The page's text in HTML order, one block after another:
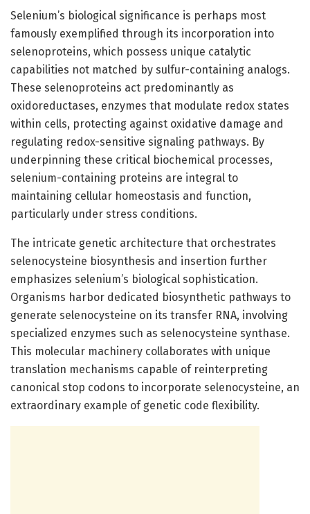
Selenium’s biological significance is perhaps most
famously exemplified through its incorporation into
selenoproteins, which possess unique catalytic
capabilities not matched by sulfur-containing analogs.
These selenoproteins act predominantly as
oxidoreductases, enzymes that modulate redox states
within cells, protecting against oxidative damage and
regulating redox-sensitive signaling pathways. By
underpinning these critical biochemical processes,
selenium-containing proteins are integral to
maintaining cellular homeostasis and function,
particularly under stress conditions.
The intricate genetic architecture that orchestrates
selenocysteine biosynthesis and insertion further
emphasizes selenium’s biological sophistication.
Organisms harbor dedicated biosynthetic pathways to
generate selenocysteine on its transfer RNA, involving
specialized enzymes such as selenocysteine synthase.
This molecular machinery collaborates with unique
translation mechanisms capable of reinterpreting
canonical stop codons to incorporate selenocysteine, an
extraordinary example of genetic code flexibility.